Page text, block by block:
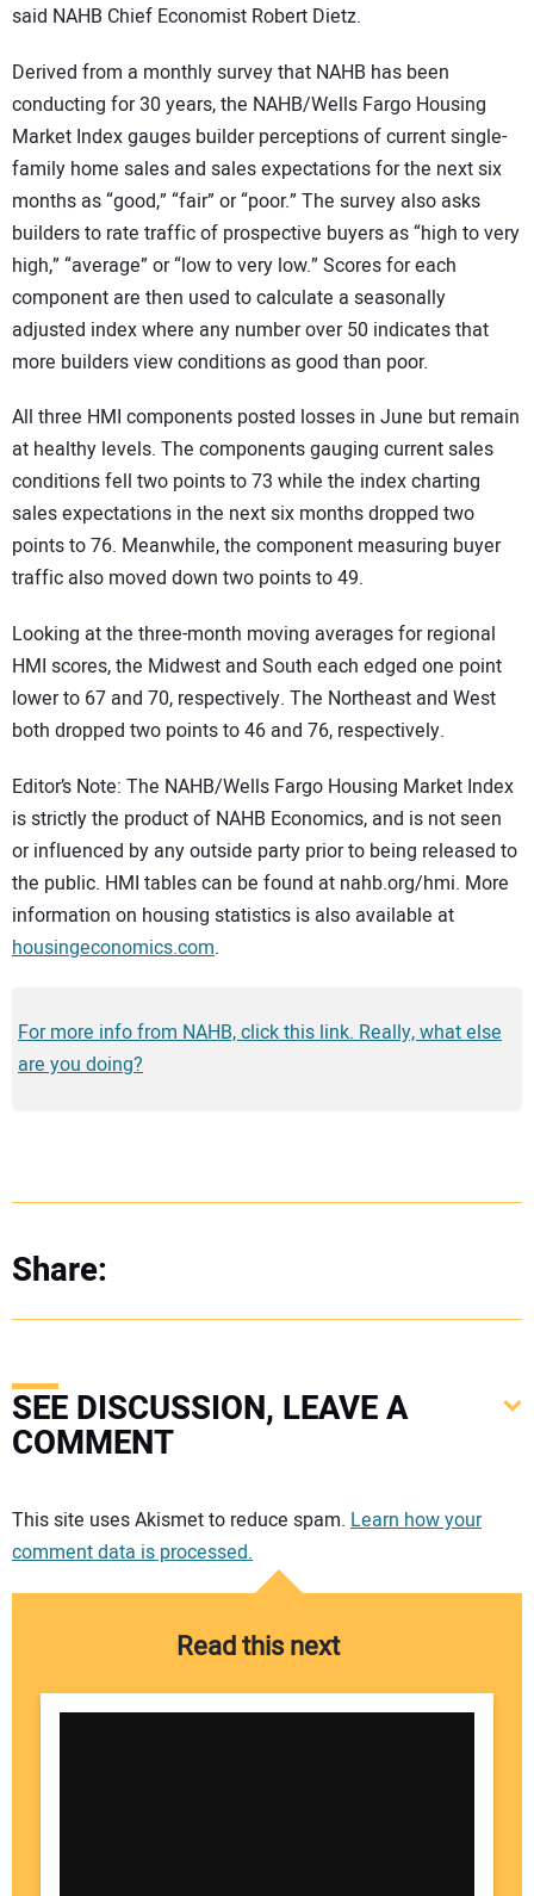
said NAHB Chief Economist Robert Dietz.
Derived from a monthly survey that NAHB has been
conducting for 30 years, the NAHB/Wells Fargo Housing
Market Index gauges builder perceptions of current single-
family home sales and sales expectations for the next six
months as “good,” “fair” or “poor.” The survey also asks
builders to rate traffic of prospective buyers as “high to very
high,” “average” or “low to very low.” Scores for each
component are then used to calculate a seasonally
adjusted index where any number over 50 indicates that
more builders view conditions as good than poor.
All three HMI components posted losses in June but remain
at healthy levels. The components gauging current sales
conditions fell two points to 73 while the index charting
sales expectations in the next six months dropped two
points to 76. Meanwhile, the component measuring buyer
traffic also moved down two points to 49.
Looking at the three-month moving averages for regional
HMI scores, the Midwest and South each edged one point
lower to 67 and 70, respectively. The Northeast and West
both dropped two points to 46 and 76, respectively.
Editor’s Note: The NAHB/Wells Fargo Housing Market Index
is strictly the product of NAHB Economics, and is not seen
or influenced by any outside party prior to being released to
the public. HMI tables can be found at nahb.org/hmi. More
information on housing statistics is also available at
housingeconomics.com.
For more info from NAHB, click this link. Really, what else
are you doing?
Share:
SEE DISCUSSION, LEAVE A
COMMENT
This site uses Akismet to reduce spam. Learn how your
comment data is processed.
Read this next